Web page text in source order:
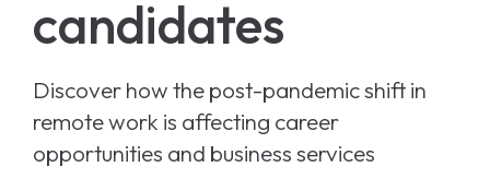
candidates
Discover how the post-pandemic shift in
remote work is affecting career
opportunities and business services